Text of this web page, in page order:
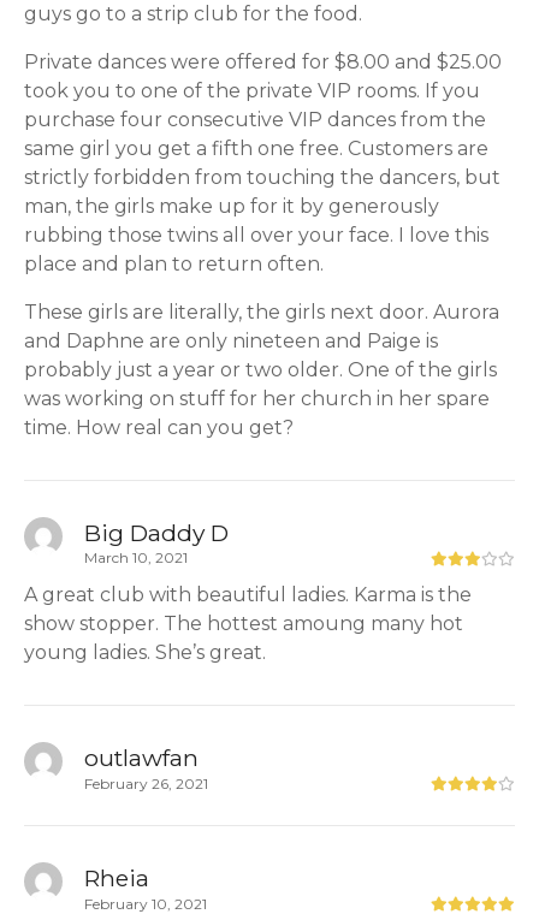
guys go to a strip club for the food.
Private dances were offered for $8.00 and $25.00
took you to one of the private VIP rooms. If you
purchase four consecutive VIP dances from the
same girl you get a fifth one free. Customers are
strictly forbidden from touching the dancers, but
man, the girls make up for it by generously
rubbing those twins all over your face. I love this
place and plan to return often.
These girls are literally, the girls next door. Aurora
and Daphne are only nineteen and Paige is
probably just a year or two older. One of the girls
was working on stuff for her church in her spare
time. How real can you get?
Big Daddy D
March 10, 2021
A great club with beautiful ladies. Karma is the
show stopper. The hottest amoung many hot
young ladies. She’s great.
outlawfan
February 26, 2021
Rheia
February 10, 2021